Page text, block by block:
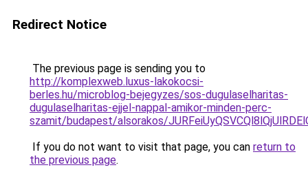
Redirect Notice
The previous page is sending you to
http://komplexweb.luxus-lakokocsi-
berles.hu/microblog-bejegyzes/sos-dugulaselharitas-
dugulaselharitas-ejjel-nappal-amikor-minden-perc-
szamit/budapest/alsorakos/
If you do not want to visit that page, you can return to
the previous page.